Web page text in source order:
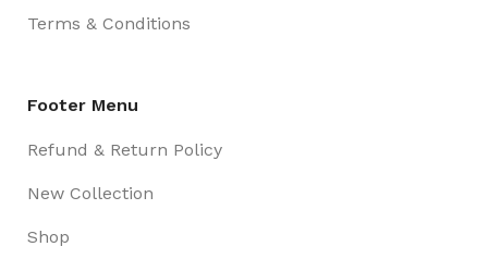
Terms & Conditions
Footer Menu
Refund & Return Policy
New Collection
Shop